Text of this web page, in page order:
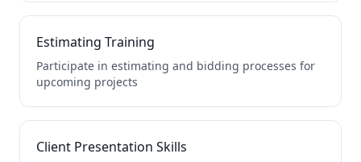
Estimating Training
Participate in estimating and bidding processes for
upcoming projects
Client Presentation Skills